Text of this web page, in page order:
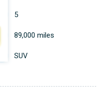
5
89,000 miles
SUV